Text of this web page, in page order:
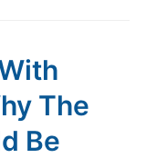
The
Be